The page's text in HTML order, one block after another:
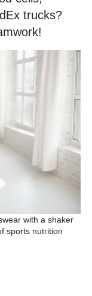
trucks?
with a shaker
sports nutrition